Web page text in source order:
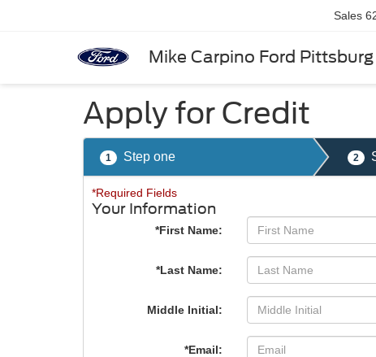
Mike Carpino Ford Pittsburg
Sales
Apply for Credit
1 Step one 2
*Required Fields
Your Information
*First Name:
*Last Name:
Middle Initial:
*Email: